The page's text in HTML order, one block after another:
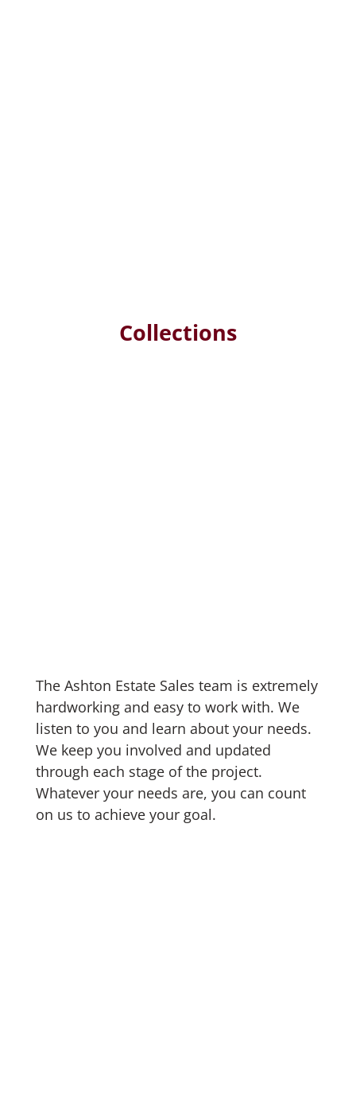
Collections
The Ashton Estate Sales team is extremely
hardworking and easy to work with. We
listen to you and learn about your needs.
We keep you involved and updated
through each stage of the project.
Whatever your needs are, you can count
on us to achieve your goal.